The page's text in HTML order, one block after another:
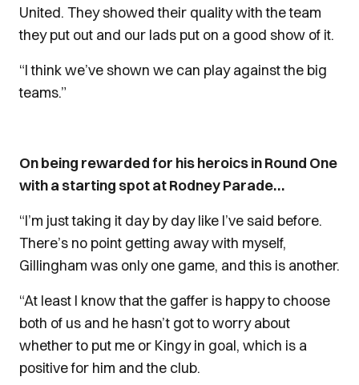
United. They showed their quality with the team
they put out and our lads put on a good show of it.
“I think we’ve shown we can play against the big
teams.”
On being rewarded for his heroics in Round One
with a starting spot at Rodney Parade…
“I’m just taking it day by day like I’ve said before.
There’s no point getting away with myself,
Gillingham was only one game, and this is another.
“At least I know that the gaffer is happy to choose
both of us and he hasn’t got to worry about
whether to put me or Kingy in goal, which is a
positive for him and the club.